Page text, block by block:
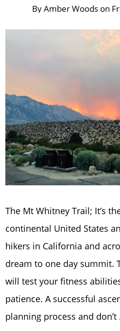
ByAmber Woods on
The Mt Whitney Trail; It’s
continental United States
hikers in California and
dream to one day summit.
will test your fitness
patience. A successful
planning process and don’t